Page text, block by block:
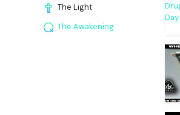
The Light
The Awakening